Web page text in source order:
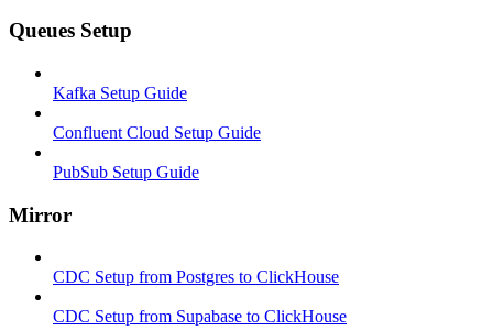
Queues Setup
Kafka Setup Guide
Confluent Cloud Setup Guide
PubSub Setup Guide
Mirror
CDC Setup from Postgres to ClickHouse
CDC Setup from Supabase to ClickHouse